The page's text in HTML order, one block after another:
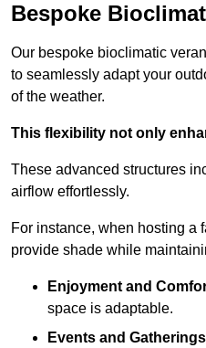
Bespoke
Our bespoke bioclimatic
to seamlessly adapt your
of the weather.
This flexibility not only
These advanced structures
airflow effortlessly.
For instance, when hosting a
provide shade while
Enjoyment and
space is adaptable.
Events and